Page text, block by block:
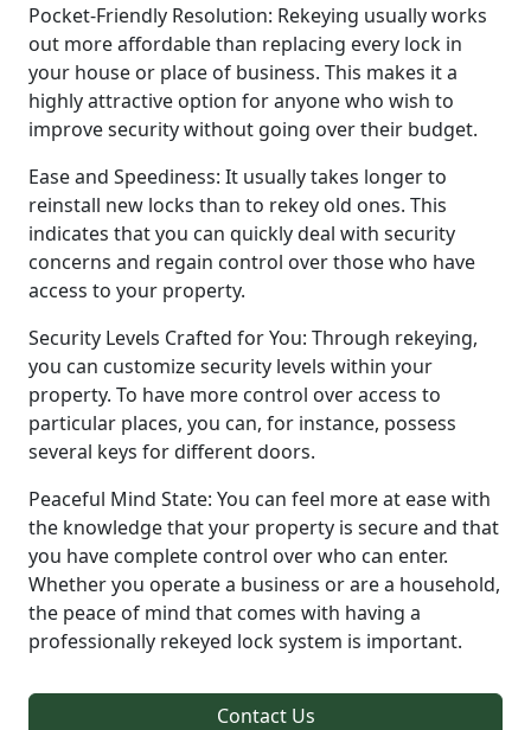
Pocket-Friendly Resolution: Rekeying usually works
out more affordable than replacing every lock in
your house or place of business. This makes it a
highly attractive option for anyone who wish to
improve security without going over their budget.
Ease and Speediness: It usually takes longer to
reinstall new locks than to rekey old ones. This
indicates that you can quickly deal with security
concerns and regain control over those who have
access to your property.
Security Levels Crafted for You: Through rekeying,
you can customize security levels within your
property. To have more control over access to
particular places, you can, for instance, possess
several keys for different doors.
Peaceful Mind State: You can feel more at ease with
the knowledge that your property is secure and that
you have complete control over who can enter.
Whether you operate a business or are a household,
the peace of mind that comes with having a
professionally rekeyed lock system is important.
Contact Us